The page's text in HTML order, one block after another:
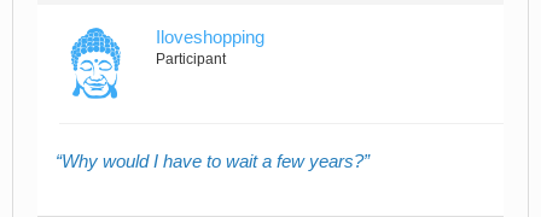
Iloveshopping
Participant
Why would I have to wait a few years?